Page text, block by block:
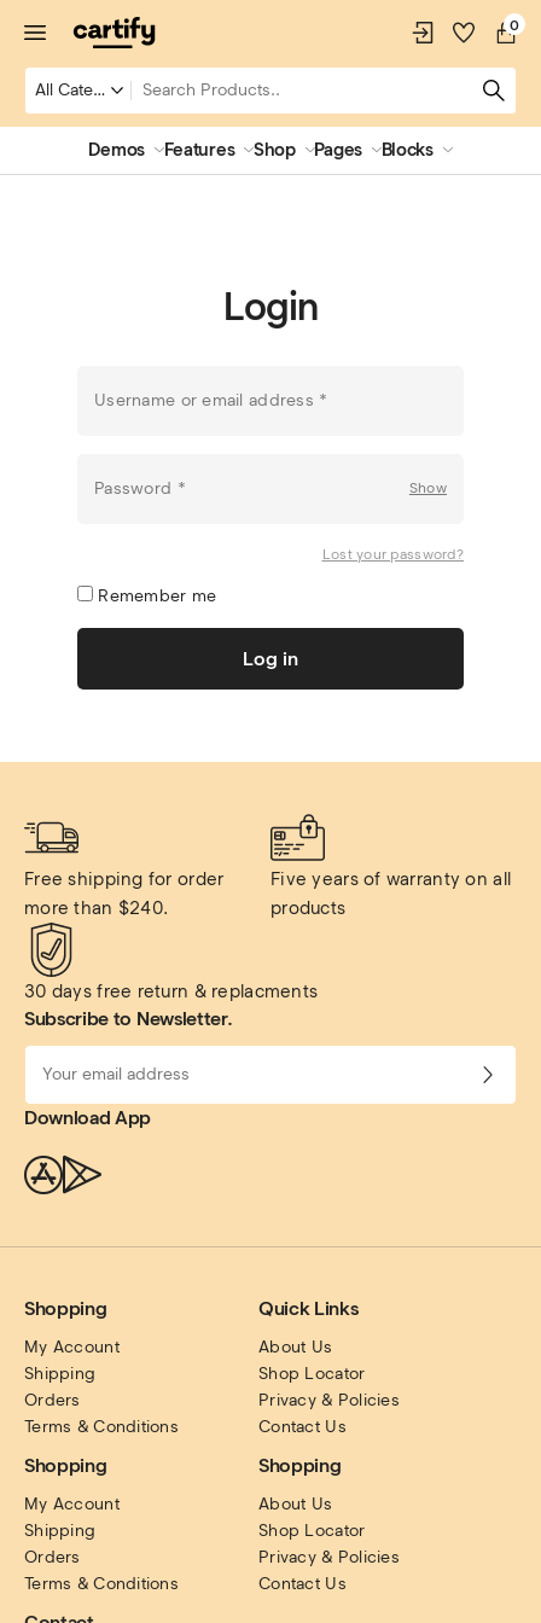
0
Demos Features Shop Pages Blocks
Login
Username or email address *
Password *
Remember me
Log in
Lost your password?
Free shipping for order
more than $240.
Five years of warranty on all
products
30 days free return & replacments
Subscribe to Newsletter.
Download App
Shopping
My Account
Shipping
Orders
Terms & Conditions
Quick Links
About Us
Shop Locator
Privacy & Policies
Contact Us
Shopping
My Account
Shipping
Orders
Terms & Conditions
Shopping
About Us
Shop Locator
Privacy & Policies
Contact Us